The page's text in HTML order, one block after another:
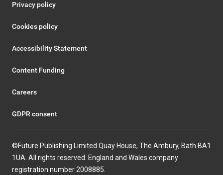
Privacy policy
Cookies policy
Accessibility Statement
Content Funding
Careers
GDPR consent
©Future Publishing Limited Quay House, The Ambury, Bath BA1
1UA. All rights reserved. England and Wales company
registration number 2008885.